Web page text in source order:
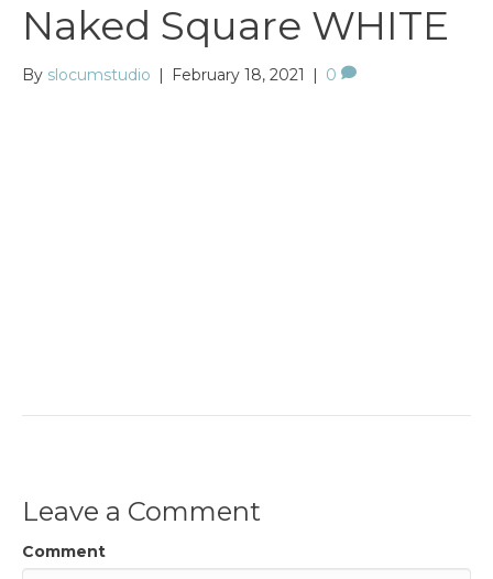
Naked Square WHITE
By slocumstudio | February 18, 2021 | 0
Leave a Comment
Comment